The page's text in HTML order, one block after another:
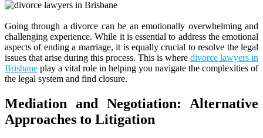
Going through a divorce can be an emotionally overwhelming and
challenging experience. While it is essential to address the emotional
aspects of ending a marriage, it is equally crucial to resolve the legal
issues that arise during this process. This is where divorce lawyers in
Brisbane play a vital role in helping you navigate the complexities of
the legal system and find closure.
Mediation and Negotiation: Alternative
Approaches to Litigation